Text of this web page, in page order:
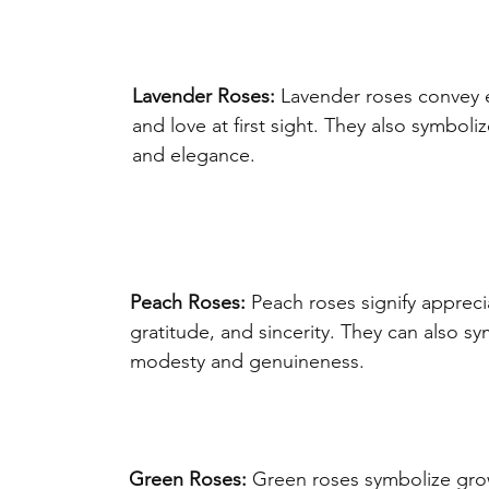
Lavender Roses: Lavender roses
and love at first sight. They also
and elegance.
Peach Roses: Peach roses signify
gratitude, and sincerity. They can also
modesty and genuineness.
Green Roses: Green roses symbolize